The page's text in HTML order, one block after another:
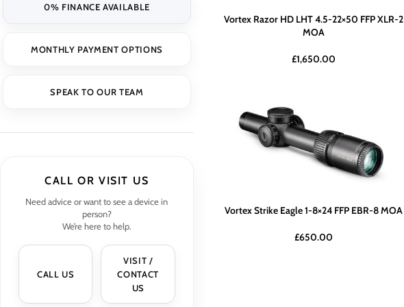
0% FINANCE AVAILABLE
MONTHLY PAYMENT OPTIONS
SPEAK TO OUR TEAM
CALL OR VISIT US
Need advice or want to see a device in
person?
We’re here to help.
CALL US
VISIT /
CONTACT
US
Vortex Razor HD LHT 4.5-22×50 FFP XLR-2
MOA
£1,650.00
Vortex Strike Eagle 1-8×24 FFP EBR-8 MOA
£650.00